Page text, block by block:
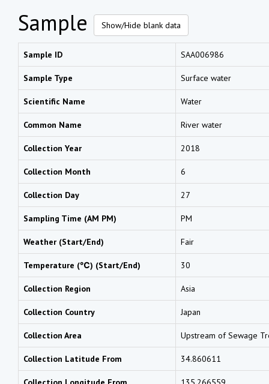
Sample Show/Hide blank data
Sample ID SAA006986
Sample Type Surface water
Scientific Name Water
Common Name River water
Collection Year 2018
Collection Month 6
Collection Day 27
Sampling Time (AM PM) PM
Weather (Start/End) Fair
Temperature (℃) (Start/End) 30
Collection Region Asia
Collection Country Japan
Collection Area Upstream of Sewage
Collection Latitude From 34.860611